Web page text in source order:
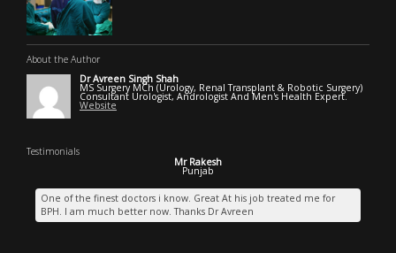
About the Author
Dr Avreen Singh Shah
MS Surgery MCh (Urology, Renal Transplant & Robotic Surgery)
Consultant Urologist, Andrologist And Men's Health Expert.
Website
Testimonials
Mr Rakesh
Punjab
One of the finest doctors i know. Great At his job treated me for
BPH. I am much better now. Thanks Dr Avreen